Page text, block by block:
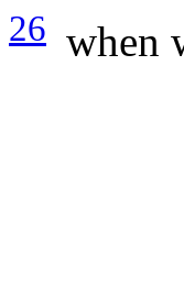
26 when